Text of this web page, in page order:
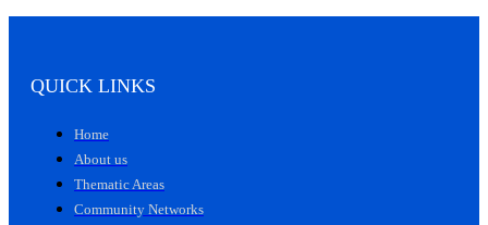
QUICK LINKS
Home
About us
Thematic Areas
Community Networks